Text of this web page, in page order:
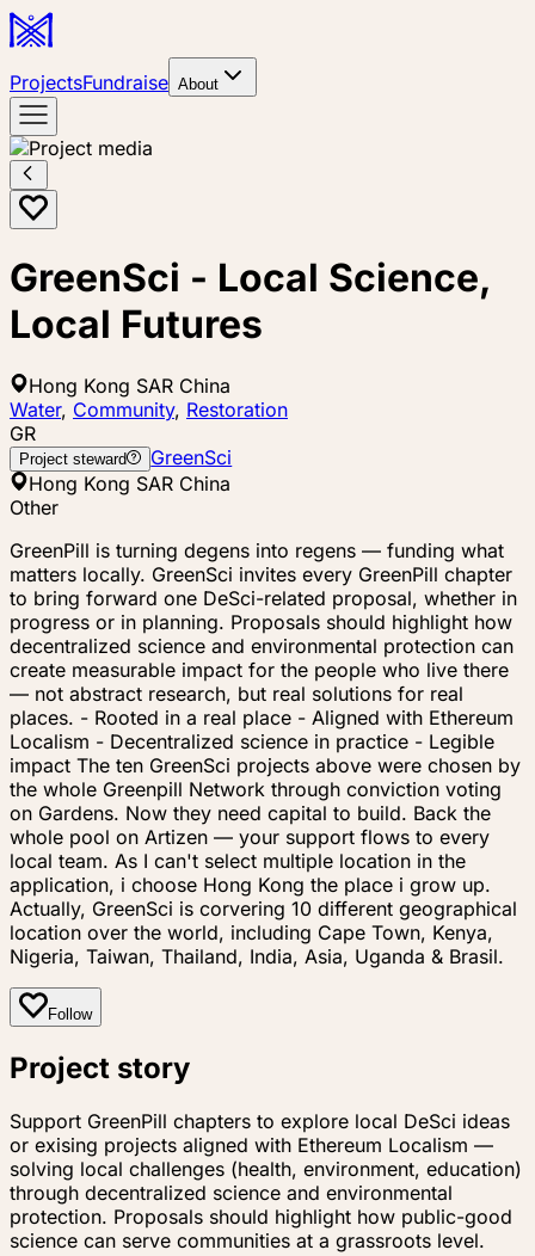
ProjectsFundraise About
GreenSci - Local Science,
Local Futures
Hong Kong SAR China
Water, Community, Restoration
GR
Project steward
GreenSci
Hong Kong SAR China
Other
GreenPill is turning degens into regens — funding what
matters locally. GreenSci invites every GreenPill chapter
to bring forward one DeSci-related proposal, whether in
progress or in planning. Proposals should highlight how
decentralized science and environmental protection can
create measurable impact for the people who live there
— not abstract research, but real solutions for real
places. - Rooted in a real place - Aligned with Ethereum
Localism - Decentralized science in practice - Legible
impact The ten GreenSci projects above were chosen by
the whole Greenpill Network through conviction voting
on Gardens. Now they need capital to build. Back the
whole pool on Artizen — your support flows to every
local team. As I can't select multiple location in the
application, i choose Hong Kong the place i grow up.
Actually, GreenSci is corvering 10 different geographical
location over the world, including Cape Town, Kenya,
Nigeria, Taiwan, Thailand, India, Asia, Uganda & Brasil.
Follow
Project story
Support GreenPill chapters to explore local DeSci ideas
or exising projects aligned with Ethereum Localism —
solving local challenges (health, environment, education)
through decentralized science and environmental
protection. Proposals should highlight how public-good
science can serve communities at a grassroots level.